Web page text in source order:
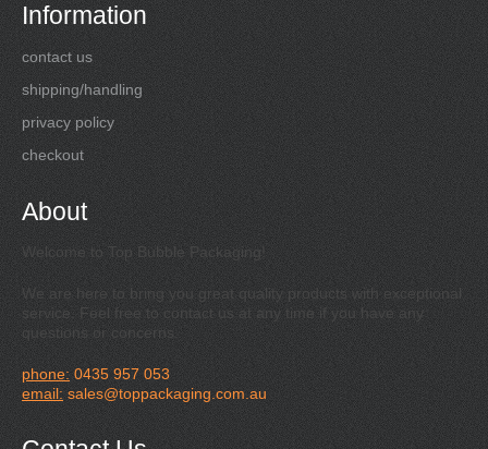
Information
contact us
shipping/handling
privacy policy
checkout
About
Welcome to Top Bubble Packaging!
We are here to bring you great quality products with exceptional
service. Feel free to contact us at any time if you have any
questions or concerns.
phone: 0435 957 053
email: sales@toppackaging.com.au